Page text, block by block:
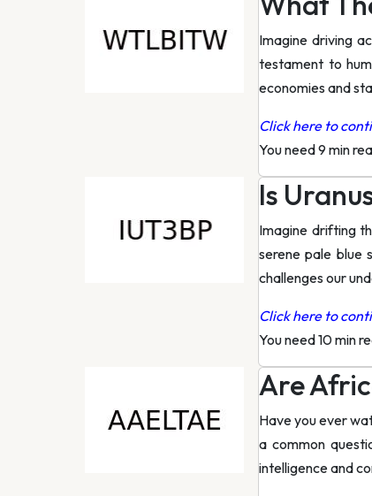
Imagine driving
testament to
economies and
Click here to
You need 9 min
Is
Imagine drifting
serene pale blue
challenges our
Click here to
You need 10 min
Are
Have you ever
a common
intelligence and